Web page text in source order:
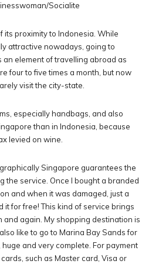
Socialite
its proximity to Indonesia. While
attractive nowadays, going to
element of travelling abroad as
four to five times a month, but now
visit the city-state.
especially handbags, and also
than in Indonesia, because
levied on wine.
Singapore guarantees the
the service. Once I bought a branded
and when it was damaged, just a
it for free! This kind of service brings
and again. My shopping destination is
like to go to Marina Bay Sands for
and very complete. For payment
such as Master card, Visa or